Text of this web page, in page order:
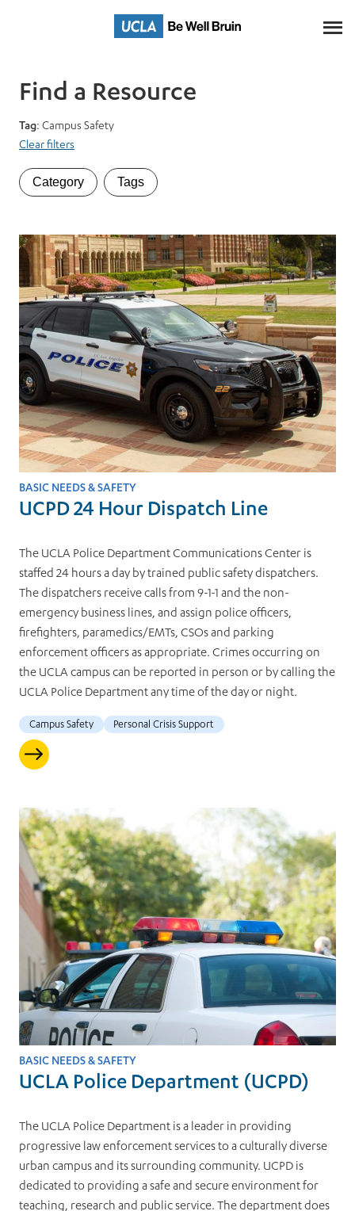
Find a Resource
Tag: Campus Safety
Clear filters
Category
TagsCategory Tags
BASIC NEEDS & SAFETY
UCPD 24 Hour Dispatch Line
The UCLA Police Department Communications Center is
staffed 24 hours a day by trained public safety dispatchers.
The dispatchers receive calls from 9-1-1 and the non-
emergency business lines, and assign police officers,
firefighters, paramedics/EMTs, CSOs and parking
enforcement officers as appropriate. Crimes occurring on
the UCLA campus can be reported in person or by calling the
UCLA Police Department any time of the day or night.
Campus Safety Personal Crisis Support
BASIC NEEDS & SAFETY
UCLA Police Department (UCPD)
The UCLA Police Department is a leader in providing
progressive law enforcement services to a culturally diverse
urban campus and its surrounding community. UCPD is
dedicated to providing a safe and secure environment for
teaching, research and public service. The department does